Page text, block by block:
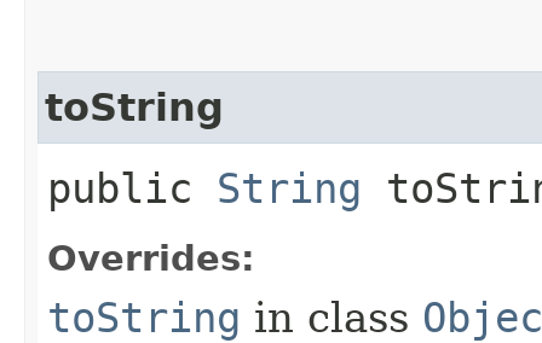
toString
public String
Overrides:
toString in class